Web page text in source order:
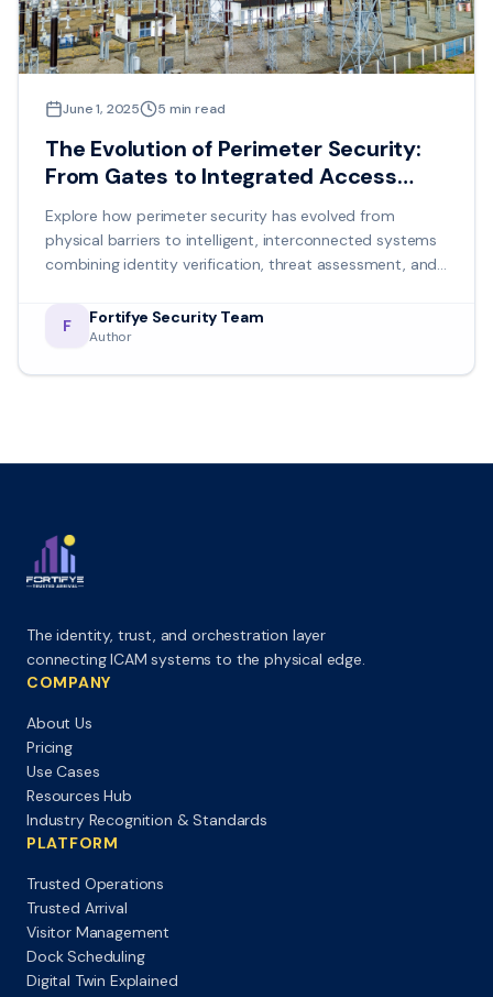
June 1, 2025 5 min read
The Evolution of Perimeter Security:
From Gates to Integrated Access
Control
Explore how perimeter security has evolved from
physical barriers to intelligent, interconnected systems
combining identity verification, threat assessment, and
F
Fortifye Security Team
Author
The identity, trust, and orchestration layer
connecting ICAM systems to the physical edge.
COMPANY
About Us
Pricing
Use Cases
Resources Hub
Industry Recognition & Standards
PLATFORM
Trusted Operations
Trusted Arrival
Visitor Management
Dock Scheduling
Digital Twin Explained